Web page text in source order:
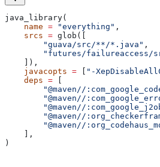
java_library(
    name
= "everything" ,
    srcs
= glob([
        "guava/src/**/*.java"
,
"futures/failureaccess/
    ]),
    javacopts
= [ "-
    deps
= [
"@maven//
"@maven//
"@maven//
"@maven//
"@maven//
    ],
)